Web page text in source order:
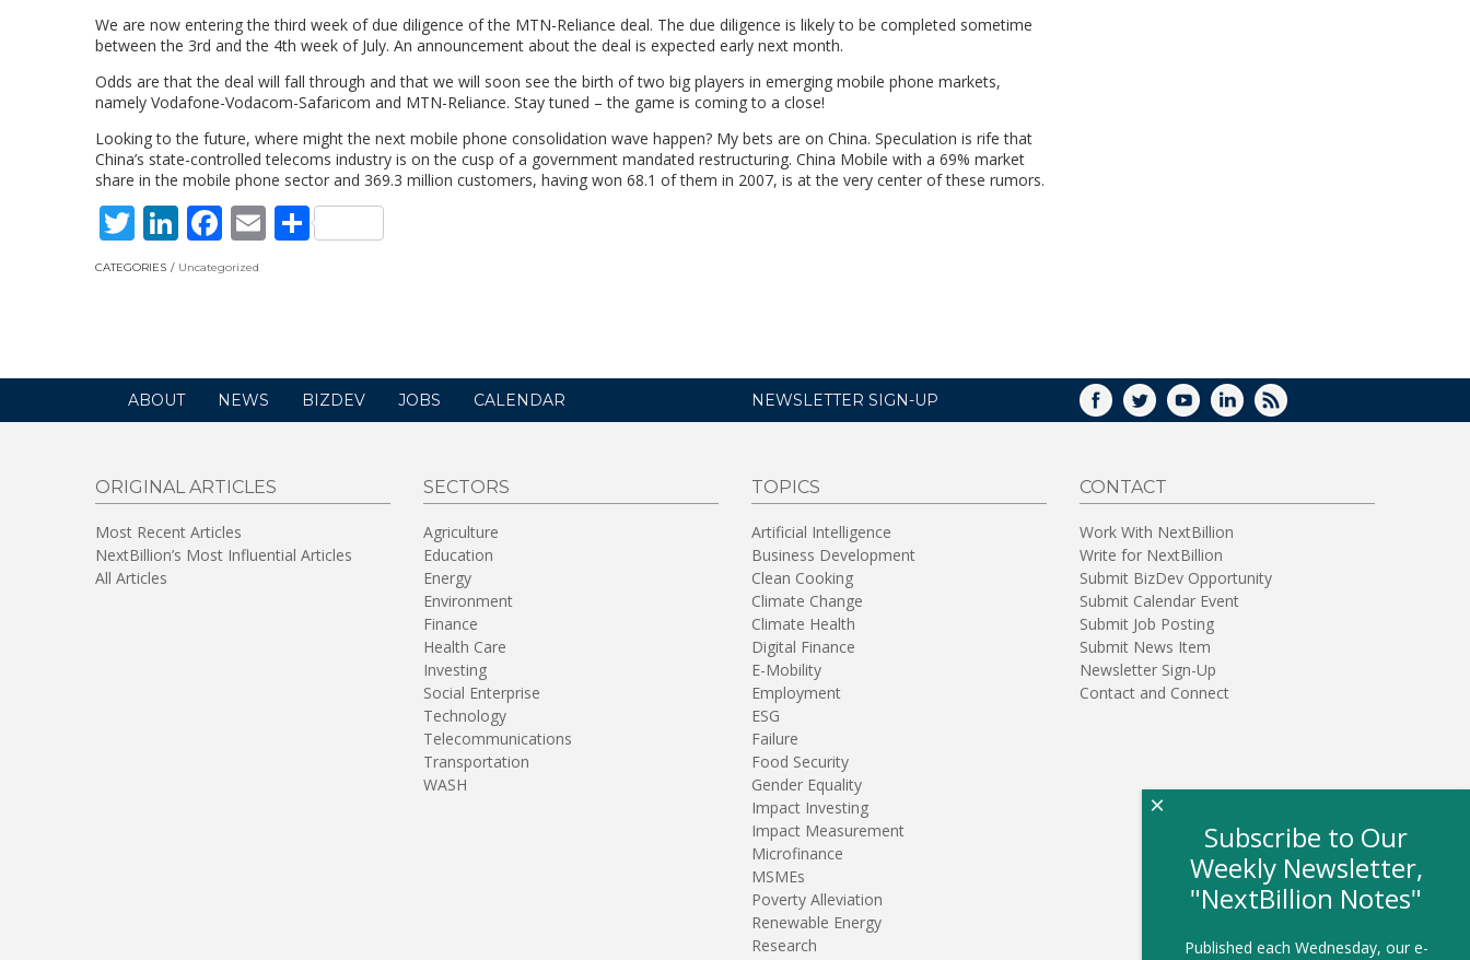
We are now entering the third week of due diligence of the MTN-Reliance deal. The due diligence is likely to be completed sometime
between the 3rd and the 4th week of July. An announcement about the deal is expected early next month.
Odds are that the deal will fall through and that we will soon see the birth of two big players in emerging mobile phone markets,
namely Vodafone-Vodacom-Safaricom and MTN-Reliance. Stay tuned – the game is coming to a close!
Looking to the future, where might the next mobile phone consolidation wave happen? My bets are on China. Speculation is rife that
China’s state-controlled telecoms industry is on the cusp of a government mandated restructuring. China Mobile with a 69% market
share in the mobile phone sector and 369.3 million customers, having won 68.1 of them in 2007, is at the very center of these rumors.
Twitter
LinkedIn
Facebook
Email
Share
CATEGORIES Uncategorized
ABOUT NEWS BIZDEV JOBS CALENDAR NEWSLETTER SIGN-UP FACEBOOK
TWITTERYOUTUBELINKEDIN
RSS
ORIGINAL ARTICLES
Most Recent Articles
NextBillion’s Most Influential Articles
All Articles
SECTORS
Agriculture
Education
Energy
Environment
Finance
Health Care
Investing
Social Enterprise
Technology
Telecommunications
Transportation
WASH
TOPICS
Artificial Intelligence
Business Development
Clean Cooking
Climate Change
Climate Health
Digital Finance
E-Mobility
Employment
ESG
Failure
Food Security
Gender Equality
Impact Investing
Impact Measurement
Microfinance
MSMEs
Poverty Alleviation
Renewable Energy
Research
CONTACT
Work With NextBillion
Write for NextBillion
Submit BizDev Opportunity
Submit Calendar Event
Submit Job Posting
Submit News Item
Newsletter Sign-Up
Contact and Connect
Subscribe to Our
Weekly Newsletter,
"NextBillion Notes"
Published each Wednesday, our e-
×